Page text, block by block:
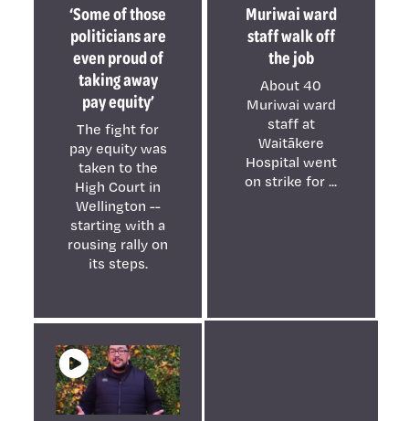
‘Some of those
politicians are
even proud of
taking away
pay equity’
The fight for
pay equity was
taken to the
High Court in
Wellington --
starting with a
rousing rally on
its steps.
Muriwai ward
staff walk off
the job
About 40
Muriwai ward
staff at
Waitākere
Hospital went
on strike for ...